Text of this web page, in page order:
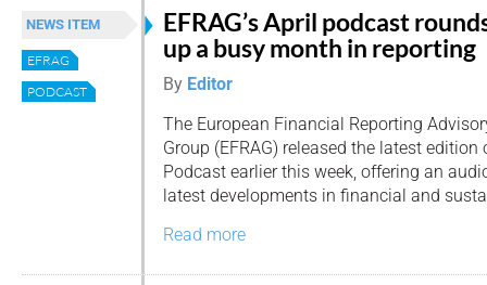
NEWS ITEM
EFRAG
PODCAST
EFRAG’s April podcast
up a busy month in reporting
By Editor
The European Financial Reporting
Group (EFRAG) released the latest edition
Podcast earlier this week, offering an
latest developments in financial and
Read more